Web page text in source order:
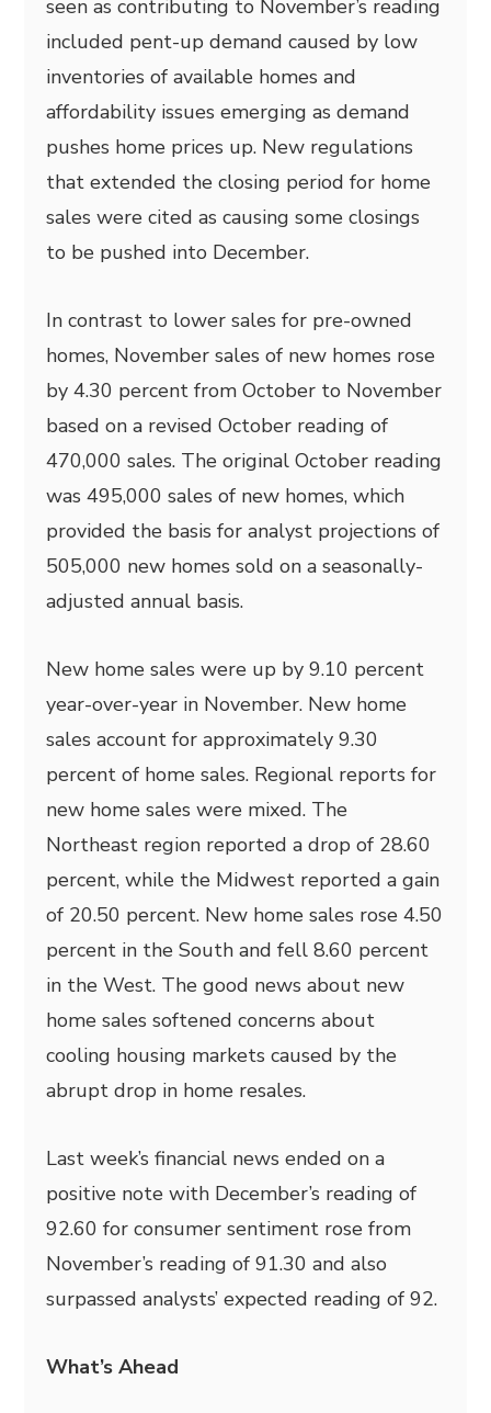
seen as contributing to November’s reading
included pent-up demand caused by low
inventories of available homes and
affordability issues emerging as demand
pushes home prices up. New regulations
that extended the closing period for home
sales were cited as causing some closings
to be pushed into December.
In contrast to lower sales for pre-owned
homes, November sales of new homes rose
by 4.30 percent from October to November
based on a revised October reading of
470,000 sales. The original October reading
was 495,000 sales of new homes, which
provided the basis for analyst projections of
505,000 new homes sold on a seasonally-
adjusted annual basis.
New home sales were up by 9.10 percent
year-over-year in November. New home
sales account for approximately 9.30
percent of home sales. Regional reports for
new home sales were mixed. The
Northeast region reported a drop of 28.60
percent, while the Midwest reported a gain
of 20.50 percent. New home sales rose 4.50
percent in the South and fell 8.60 percent
in the West. The good news about new
home sales softened concerns about
cooling housing markets caused by the
abrupt drop in home resales.
Last week’s financial news ended on a
positive note with December’s reading of
92.60 for consumer sentiment rose from
November’s reading of 91.30 and also
surpassed analysts’ expected reading of 92.
What’s Ahead